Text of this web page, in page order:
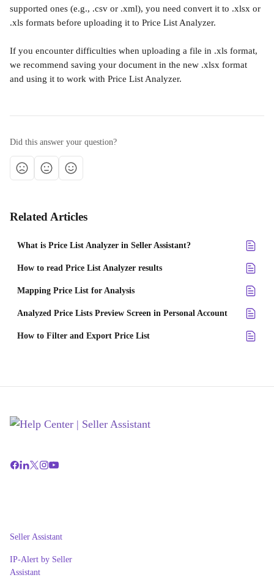
supported ones (e.g., .csv or .xml), you need convert it to .xlsx or
.xls formats before uploading it to Price List Analyzer.
If you encounter difficulties when uploading a file in .xls format,
we recommend saving your document in the new .xlsx format
and using it to work with Price List Analyzer.
Did this answer your question?
Related Articles
What is Price List Analyzer in Seller Assistant?
How to read Price List Analyzer results
Mapping Price List for Analysis
Analyzed Price Lists Preview Screen in Personal Account
How to Filter and Export Price List
Seller Assistant
IP-Alert by Seller
Assistant